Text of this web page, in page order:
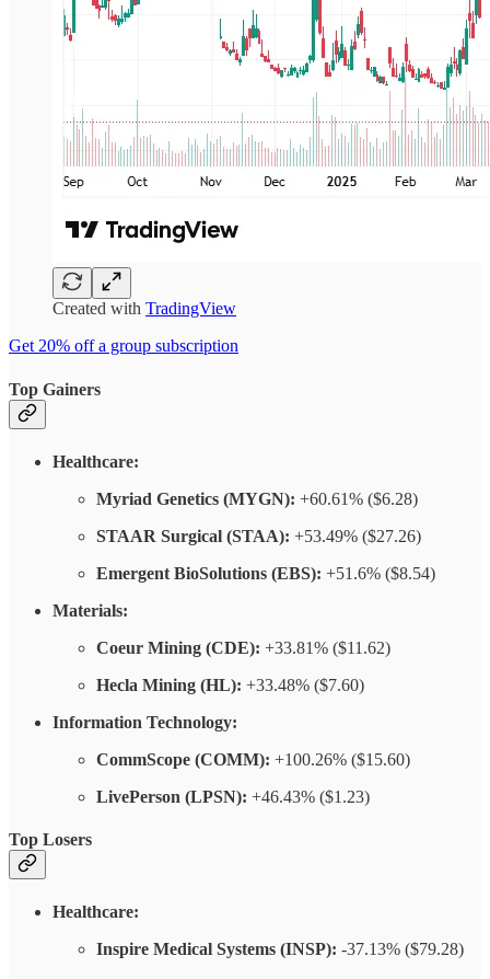
Created with TradingView
Get 20% off a group subscription
Top Gainers
Healthcare:
Myriad Genetics (MYGN): +60.61% ($6.28)
STAAR Surgical (STAA): +53.49% ($27.26)
Emergent BioSolutions (EBS): +51.6% ($8.54)
Materials:
Coeur Mining (CDE): +33.81% ($11.62)
Hecla Mining (HL): +33.48% ($7.60)
Information Technology:
CommScope (COMM): +100.26% ($15.60)
LivePerson (LPSN): +46.43% ($1.23)
Top Losers
Healthcare:
Inspire Medical Systems (INSP): -37.13% ($79.28)